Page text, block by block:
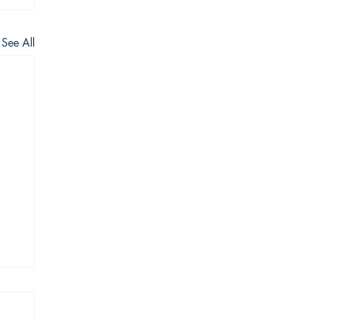
See All